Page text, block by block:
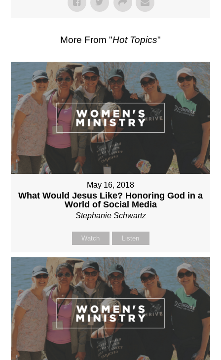
More From "Hot Topics"
May 16, 2018
What Would Jesus Like? Honoring God in a
World of Social Media
Stephanie Schwartz
Watch Listen